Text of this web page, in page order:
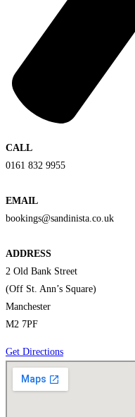
CALL
0161 832 9955
EMAIL
bookings@sandinista.co.uk
ADDRESS
2 Old Bank Street
(Off St. Ann’s Square)
Manchester
M2 7PF
Get Directions